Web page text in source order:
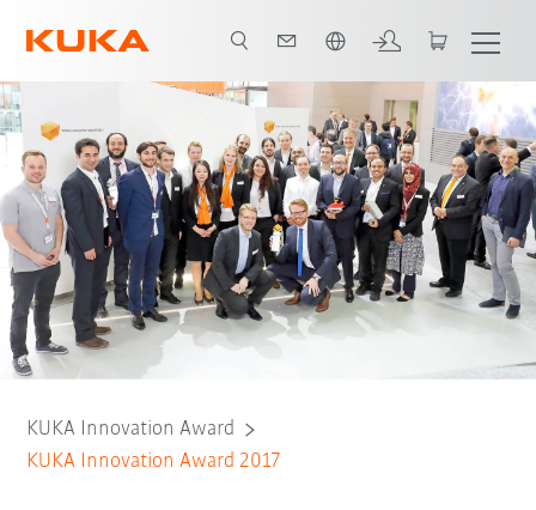
KUKA Innovation Award
KUKA Innovation Award 2017